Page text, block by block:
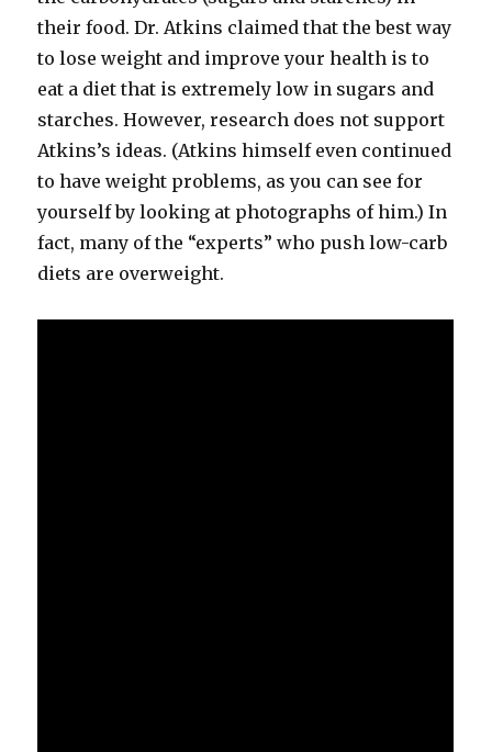
their food. Dr. Atkins claimed that the best way
to lose weight and improve your health is to
eat a diet that is extremely low in sugars and
starches. However, research does not support
Atkins’s ideas. (Atkins himself even continued
to have weight problems, as you can see for
yourself by looking at photographs of him.) In
fact, many of the “experts” who push low-​carb
diets are overweight.